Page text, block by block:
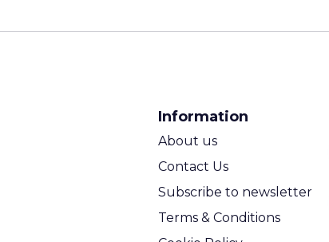
Information
About us
Contact Us
Subscribe to newsletter
Terms & Conditions